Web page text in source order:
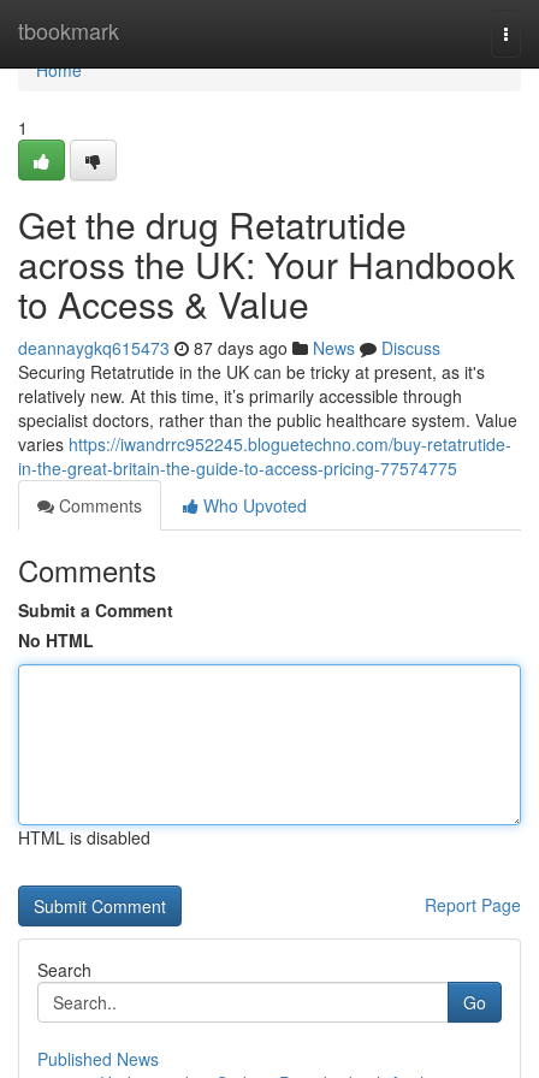
tbookmark
Home
Home
1
Get the drug Retatrutide
across the UK: Your Handbook
to Access & Value
deannaygkq615473 87 days ago News
Discuss
Securing Retatrutide in the UK can be tricky at present, as it's
relatively new. At this time, it’s primarily accessible through
specialist doctors, rather than the public healthcare system. Value
varies https://iwandrrc952245.bloguetechno.com/buy-retatrutide-
in-the-great-britain-the-guide-to-access-pricing-77574775
Comments
Who Upvoted
Comments
Submit a Comment
No HTML
HTML is disabled
Report Page
Search
Go
Published News